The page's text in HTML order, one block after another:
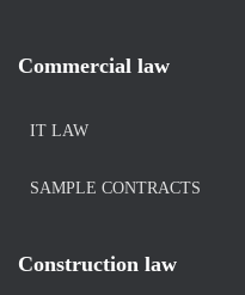
Commercial law
IT LAW
SAMPLE CONTRACTS
Construction law